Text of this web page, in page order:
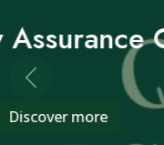
Quality
Previous